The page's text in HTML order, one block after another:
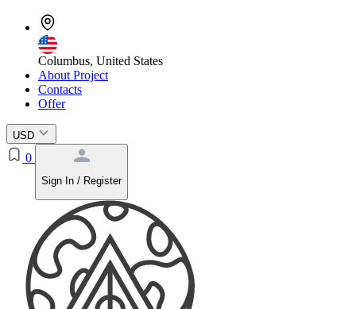
Columbus, United States
About Project
Contacts
Offer
USD
0
Sign In / Register